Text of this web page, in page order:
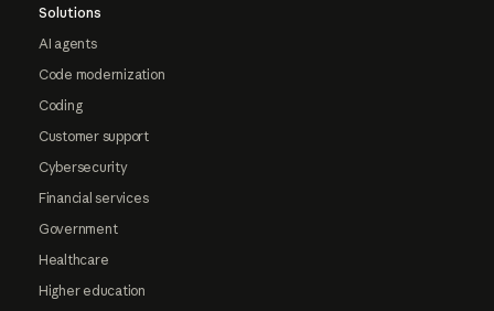
Solutions
AI agents
Code modernization
Coding
Customer support
Cybersecurity
Financial services
Government
Healthcare
Higher education